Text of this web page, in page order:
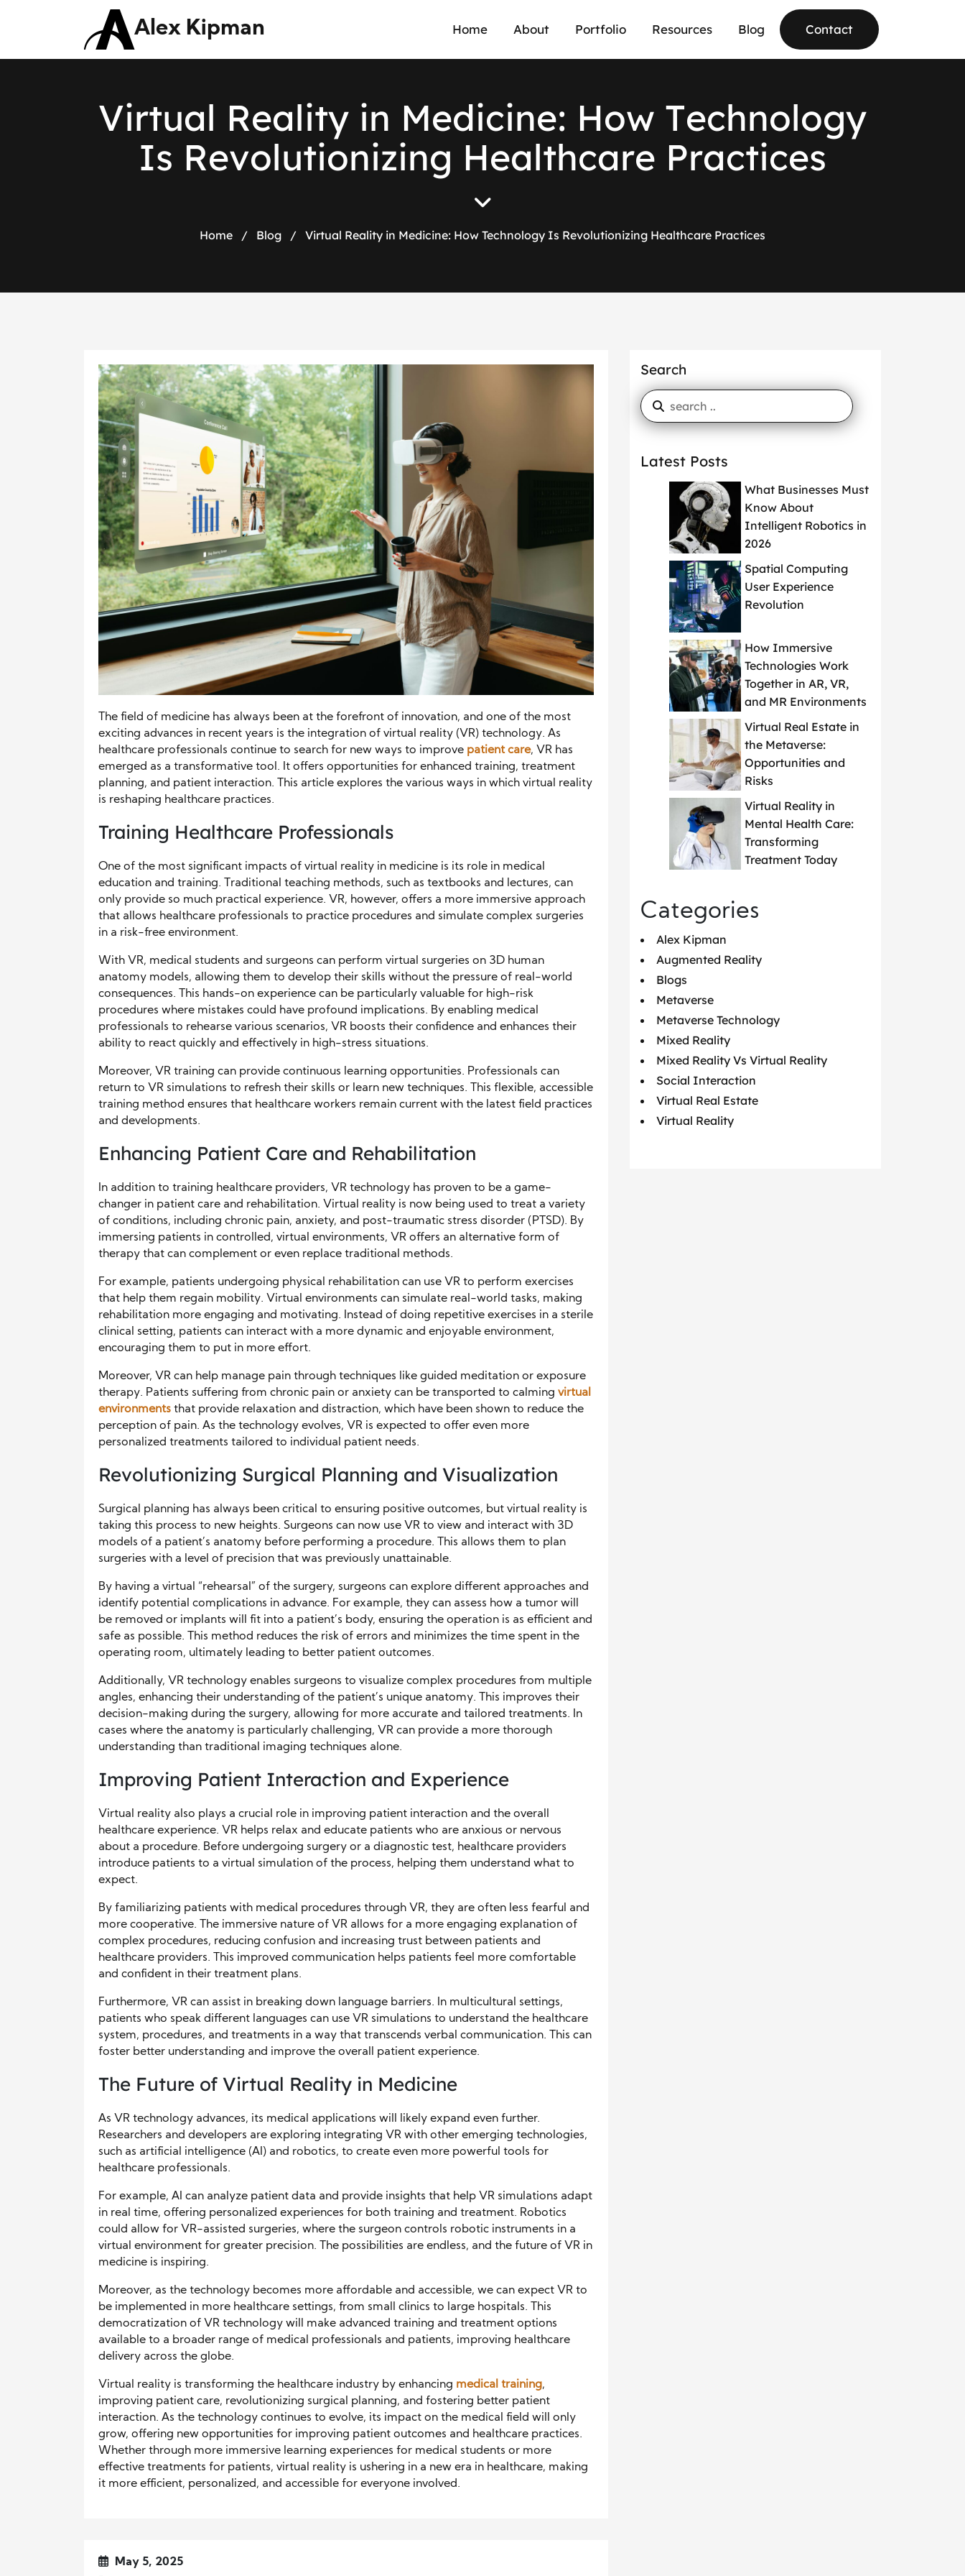
Alex Kipman Home About Portfolio Resources Blog Contact
Virtual Reality in Medicine: How Technology
Is Revolutionizing Healthcare Practices
Home / Blog / Virtual Reality in Medicine: How Technology Is Revolutionizing Healthcare Practices
The field of medicine has always been at the forefront of innovation, and one of the most
exciting advances in recent years is the integration of virtual reality (VR) technology. As
healthcare professionals continue to search for new ways to improve patient care, VR has
emerged as a transformative tool. It offers opportunities for enhanced training, treatment
planning, and patient interaction. This article explores the various ways in which virtual reality
is reshaping healthcare practices.
Training Healthcare Professionals
One of the most significant impacts of virtual reality in medicine is its role in medical
education and training. Traditional teaching methods, such as textbooks and lectures, can
only provide so much practical experience. VR, however, offers a more immersive approach
that allows healthcare professionals to practice procedures and simulate complex surgeries
in a risk-free environment.
With VR, medical students and surgeons can perform virtual surgeries on 3D human
anatomy models, allowing them to develop their skills without the pressure of real-world
consequences. This hands-on experience can be particularly valuable for high-risk
procedures where mistakes could have profound implications. By enabling medical
professionals to rehearse various scenarios, VR boosts their confidence and enhances their
ability to react quickly and effectively in high-stress situations.
Moreover, VR training can provide continuous learning opportunities. Professionals can
return to VR simulations to refresh their skills or learn new techniques. This flexible, accessible
training method ensures that healthcare workers remain current with the latest field practices
and developments.
Enhancing Patient Care and Rehabilitation
In addition to training healthcare providers, VR technology has proven to be a game-
changer in patient care and rehabilitation. Virtual reality is now being used to treat a variety
of conditions, including chronic pain, anxiety, and post-traumatic stress disorder (PTSD). By
immersing patients in controlled, virtual environments, VR offers an alternative form of
therapy that can complement or even replace traditional methods.
For example, patients undergoing physical rehabilitation can use VR to perform exercises
that help them regain mobility. Virtual environments can simulate real-world tasks, making
rehabilitation more engaging and motivating. Instead of doing repetitive exercises in a sterile
clinical setting, patients can interact with a more dynamic and enjoyable environment,
encouraging them to put in more effort.
Moreover, VR can help manage pain through techniques like guided meditation or exposure
therapy. Patients suffering from chronic pain or anxiety can be transported to calming virtual
environments that provide relaxation and distraction, which have been shown to reduce the
perception of pain. As the technology evolves, VR is expected to offer even more
personalized treatments tailored to individual patient needs.
Revolutionizing Surgical Planning and Visualization
Surgical planning has always been critical to ensuring positive outcomes, but virtual reality is
taking this process to new heights. Surgeons can now use VR to view and interact with 3D
models of a patient’s anatomy before performing a procedure. This allows them to plan
surgeries with a level of precision that was previously unattainable.
By having a virtual “rehearsal” of the surgery, surgeons can explore different approaches and
identify potential complications in advance. For example, they can assess how a tumor will
be removed or implants will fit into a patient’s body, ensuring the operation is as efficient and
safe as possible. This method reduces the risk of errors and minimizes the time spent in the
operating room, ultimately leading to better patient outcomes.
Additionally, VR technology enables surgeons to visualize complex procedures from multiple
angles, enhancing their understanding of the patient’s unique anatomy. This improves their
decision-making during the surgery, allowing for more accurate and tailored treatments. In
cases where the anatomy is particularly challenging, VR can provide a more thorough
understanding than traditional imaging techniques alone.
Improving Patient Interaction and Experience
Virtual reality also plays a crucial role in improving patient interaction and the overall
healthcare experience. VR helps relax and educate patients who are anxious or nervous
about a procedure. Before undergoing surgery or a diagnostic test, healthcare providers
introduce patients to a virtual simulation of the process, helping them understand what to
expect.
By familiarizing patients with medical procedures through VR, they are often less fearful and
more cooperative. The immersive nature of VR allows for a more engaging explanation of
complex procedures, reducing confusion and increasing trust between patients and
healthcare providers. This improved communication helps patients feel more comfortable
and confident in their treatment plans.
Furthermore, VR can assist in breaking down language barriers. In multicultural settings,
patients who speak different languages can use VR simulations to understand the healthcare
system, procedures, and treatments in a way that transcends verbal communication. This can
foster better understanding and improve the overall patient experience.
The Future of Virtual Reality in Medicine
As VR technology advances, its medical applications will likely expand even further.
Researchers and developers are exploring integrating VR with other emerging technologies,
such as artificial intelligence (AI) and robotics, to create even more powerful tools for
healthcare professionals.
For example, AI can analyze patient data and provide insights that help VR simulations adapt
in real time, offering personalized experiences for both training and treatment. Robotics
could allow for VR-assisted surgeries, where the surgeon controls robotic instruments in a
virtual environment for greater precision. The possibilities are endless, and the future of VR in
medicine is inspiring.
Moreover, as the technology becomes more affordable and accessible, we can expect VR to
be implemented in more healthcare settings, from small clinics to large hospitals. This
democratization of VR technology will make advanced training and treatment options
available to a broader range of medical professionals and patients, improving healthcare
delivery across the globe.
Virtual reality is transforming the healthcare industry by enhancing medical training,
improving patient care, revolutionizing surgical planning, and fostering better patient
interaction. As the technology continues to evolve, its impact on the medical field will only
grow, offering new opportunities for improving patient outcomes and healthcare practices.
Whether through more immersive learning experiences for medical students or more
effective treatments for patients, virtual reality is ushering in a new era in healthcare, making
it more efficient, personalized, and accessible for everyone involved.
May 5, 2025
Search
Latest Posts
What Businesses Must
Know About
Intelligent Robotics in
2026
Spatial Computing
User Experience
Revolution
How Immersive
Technologies Work
Together in AR, VR,
and MR Environments
Virtual Real Estate in
the Metaverse:
Opportunities and
Risks
Virtual Reality in
Mental Health Care:
Transforming
Treatment Today
Categories
Alex Kipman
Augmented Reality
Blogs
Metaverse
Metaverse Technology
Mixed Reality
Mixed Reality Vs Virtual Reality
Social Interaction
Virtual Real Estate
Virtual Reality